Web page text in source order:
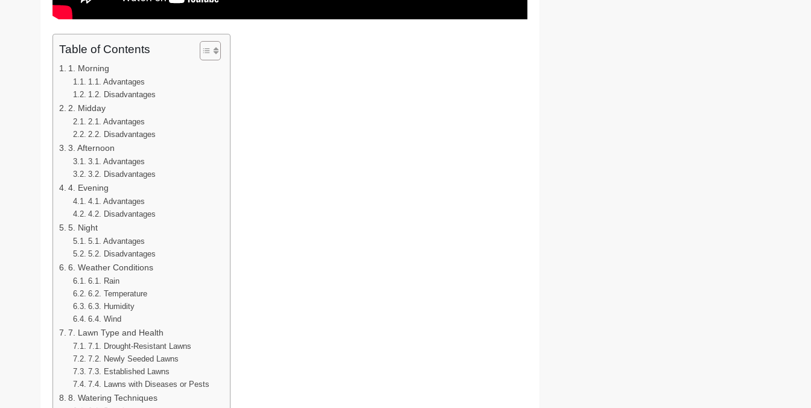
Table of Contents
1. Morning
1.1. Advantages
1.2. Disadvantages
2. Midday
2.1. Advantages
2.2. Disadvantages
3. Afternoon
3.1. Advantages
3.2. Disadvantages
4. Evening
4.1. Advantages
4.2. Disadvantages
5. Night
5.1. Advantages
5.2. Disadvantages
6. Weather Conditions
6.1. Rain
6.2. Temperature
6.3. Humidity
6.4. Wind
7. Lawn Type and Health
7.1. Drought-Resistant Lawns
7.2. Newly Seeded Lawns
7.3. Established Lawns
7.4. Lawns with Diseases or Pests
8. Watering Techniques